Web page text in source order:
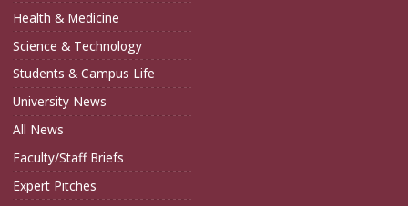
Health & Medicine
Science & Technology
Students & Campus Life
University News
All News
Faculty/Staff Briefs
Expert Pitches